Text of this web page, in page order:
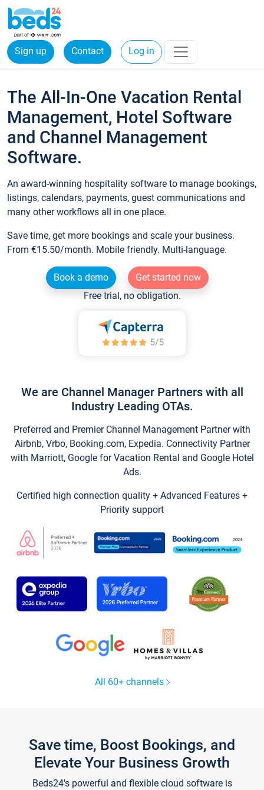
Sign up Contact Log in
The All-In-One Vacation Rental
Management, Hotel Software
and Channel Management
Software.
An award-winning hospitality software to manage bookings,
listings, calendars, payments, guest communications and
many other workflows all in one place.
Save time, get more bookings and scale your business.
From €15.50/month. Mobile friendly. Multi-language.
Book a demo
Get started now
Free trial, no obligation.
We are Channel Manager Partners with all
Industry Leading OTAs.
Preferred and Premier Channel Management Partner with
Airbnb, Vrbo, Booking.com, Expedia. Connectivity Partner
with Marriott, Google for Vacation Rental and Google Hotel
Ads.
Certified high connection quality + Advanced Features +
Priority support
All 60+ channels
Save time, Boost Bookings, and
Elevate Your Business Growth
Beds24's powerful and flexible cloud software is